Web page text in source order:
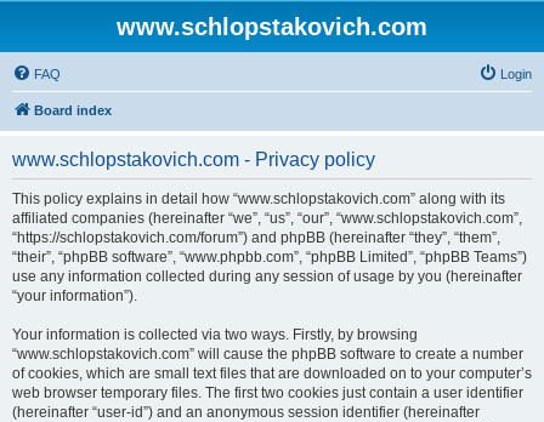
www.schlopstakovich.com
FAQ Login
Board index
www.schlopstakovich.com - Privacy policy
This policy explains in detail how “www.schlopstakovich.com” along with its
affiliated companies (hereinafter “we”, “us”, “our”, “www.schlopstakovich.com”,
“https://schlopstakovich.com/forum”) and phpBB (hereinafter “they”, “them”,
“their”, “phpBB software”, “www.phpbb.com”, “phpBB Limited”, “phpBB Teams”)
use any information collected during any session of usage by you (hereinafter
“your information”).
Your information is collected via two ways. Firstly, by browsing
“www.schlopstakovich.com” will cause the phpBB software to create a number
of cookies, which are small text files that are downloaded on to your computer’s
web browser temporary files. The first two cookies just contain a user identifier
(hereinafter “user-id”) and an anonymous session identifier (hereinafter